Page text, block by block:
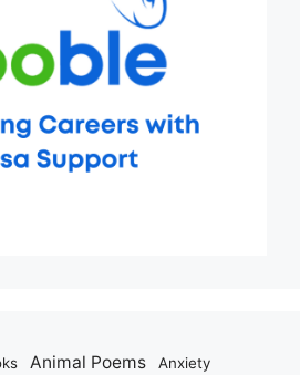
Animal Poems Anxiety